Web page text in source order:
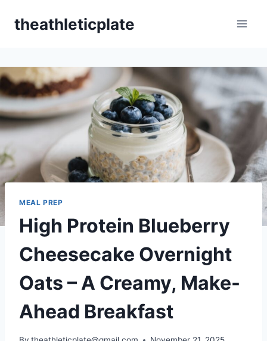
theathleticplate
MEAL PREP
High Protein Blueberry
Cheesecake Overnight
Oats – A Creamy, Make-
Ahead Breakfast